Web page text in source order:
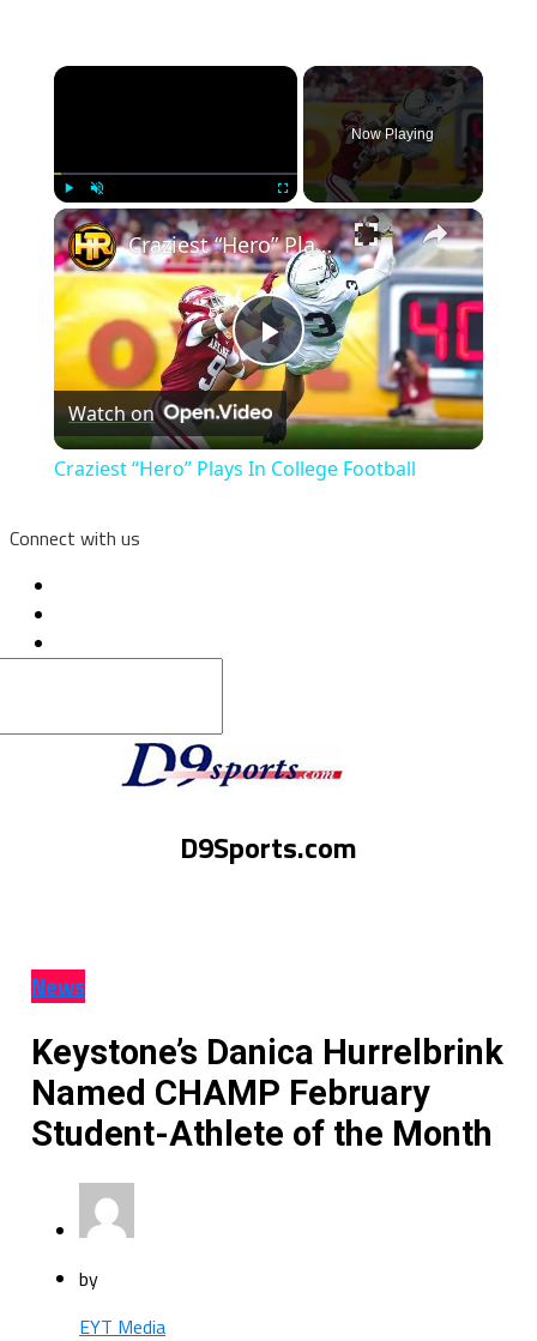
×
Play Unmute Fullscreen
Now Playing
×
Play
Video
Craziest “Hero” Plays In College Football
Watch on
Craziest “Hero” Plays In College Football
Connect with us
D9Sports.com
News
Keystone’s Danica Hurrelbrink
Named CHAMP February
Student-Athlete of the Month
by
EYT Media